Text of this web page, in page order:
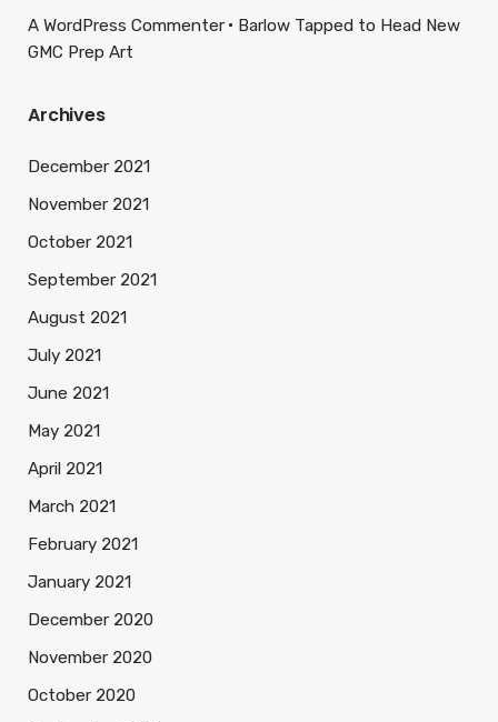
A WordPress Commenter
Barlow Tapped to Head New
GMC Prep Art
Archives
December 2021
November 2021
October 2021
September 2021
August 2021
July 2021
June 2021
May 2021
April 2021
March 2021
February 2021
January 2021
December 2020
November 2020
October 2020